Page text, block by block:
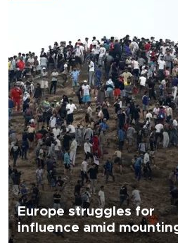
Europe struggles for
influence amid